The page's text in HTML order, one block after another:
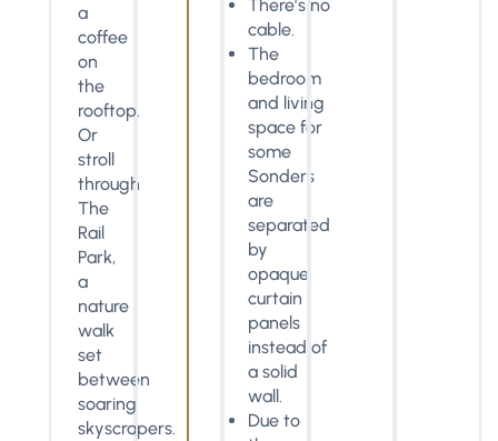
a
coffee
on
the
rooftop.
Or
stroll
through
The
Rail
Park,
a
nature
walk
set
between
soaring
skyscrapers.
There’s no
cable.
The
bedroom
and living
space for
some
Sonders
are
separated
by
opaque
curtain
panels
instead of
a solid
wall.
Due to